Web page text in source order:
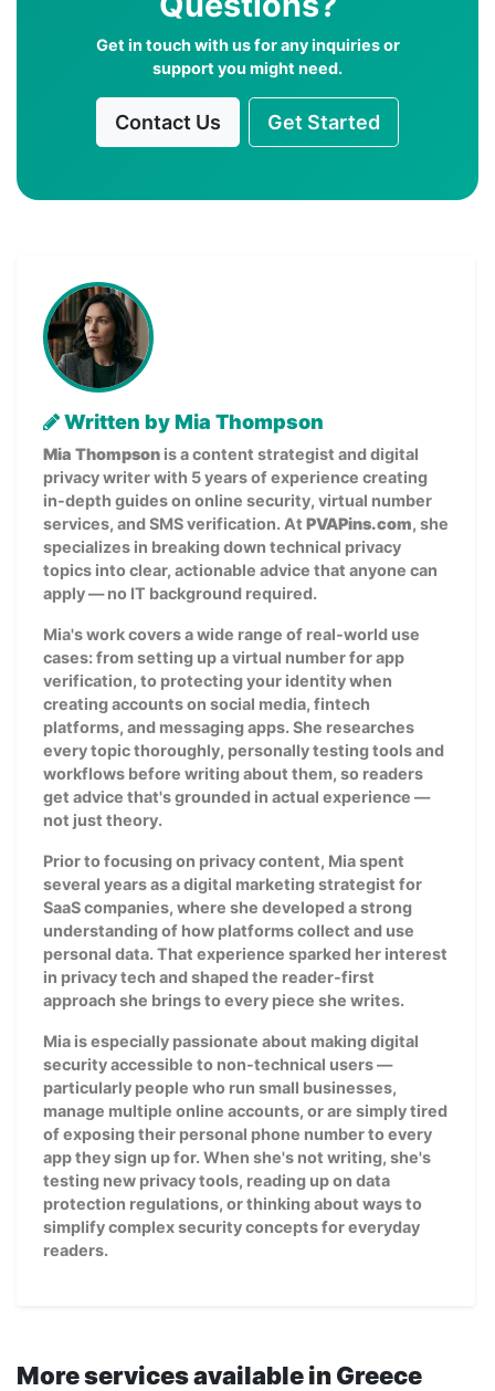
Get in touch with us for any inquiries or
support you might need.
Contact Us Get Started
Written by Mia Thompson
Mia Thompson is a content strategist and digital
privacy writer with 5 years of experience creating
in-depth guides on online security, virtual number
services, and SMS verification. At PVAPins.com, she
specializes in breaking down technical privacy
topics into clear, actionable advice that anyone can
apply — no IT background required.
Mia's work covers a wide range of real-world use
cases: from setting up a virtual number for app
verification, to protecting your identity when
creating accounts on social media, fintech
platforms, and messaging apps. She researches
every topic thoroughly, personally testing tools and
workflows before writing about them, so readers
get advice that's grounded in actual experience —
not just theory.
Prior to focusing on privacy content, Mia spent
several years as a digital marketing strategist for
SaaS companies, where she developed a strong
understanding of how platforms collect and use
personal data. That experience sparked her interest
in privacy tech and shaped the reader-first
approach she brings to every piece she writes.
Mia is especially passionate about making digital
security accessible to non-technical users —
particularly people who run small businesses,
manage multiple online accounts, or are simply tired
of exposing their personal phone number to every
app they sign up for. When she's not writing, she's
testing new privacy tools, reading up on data
protection regulations, or thinking about ways to
simplify complex security concepts for everyday
readers.
More services available in Greece